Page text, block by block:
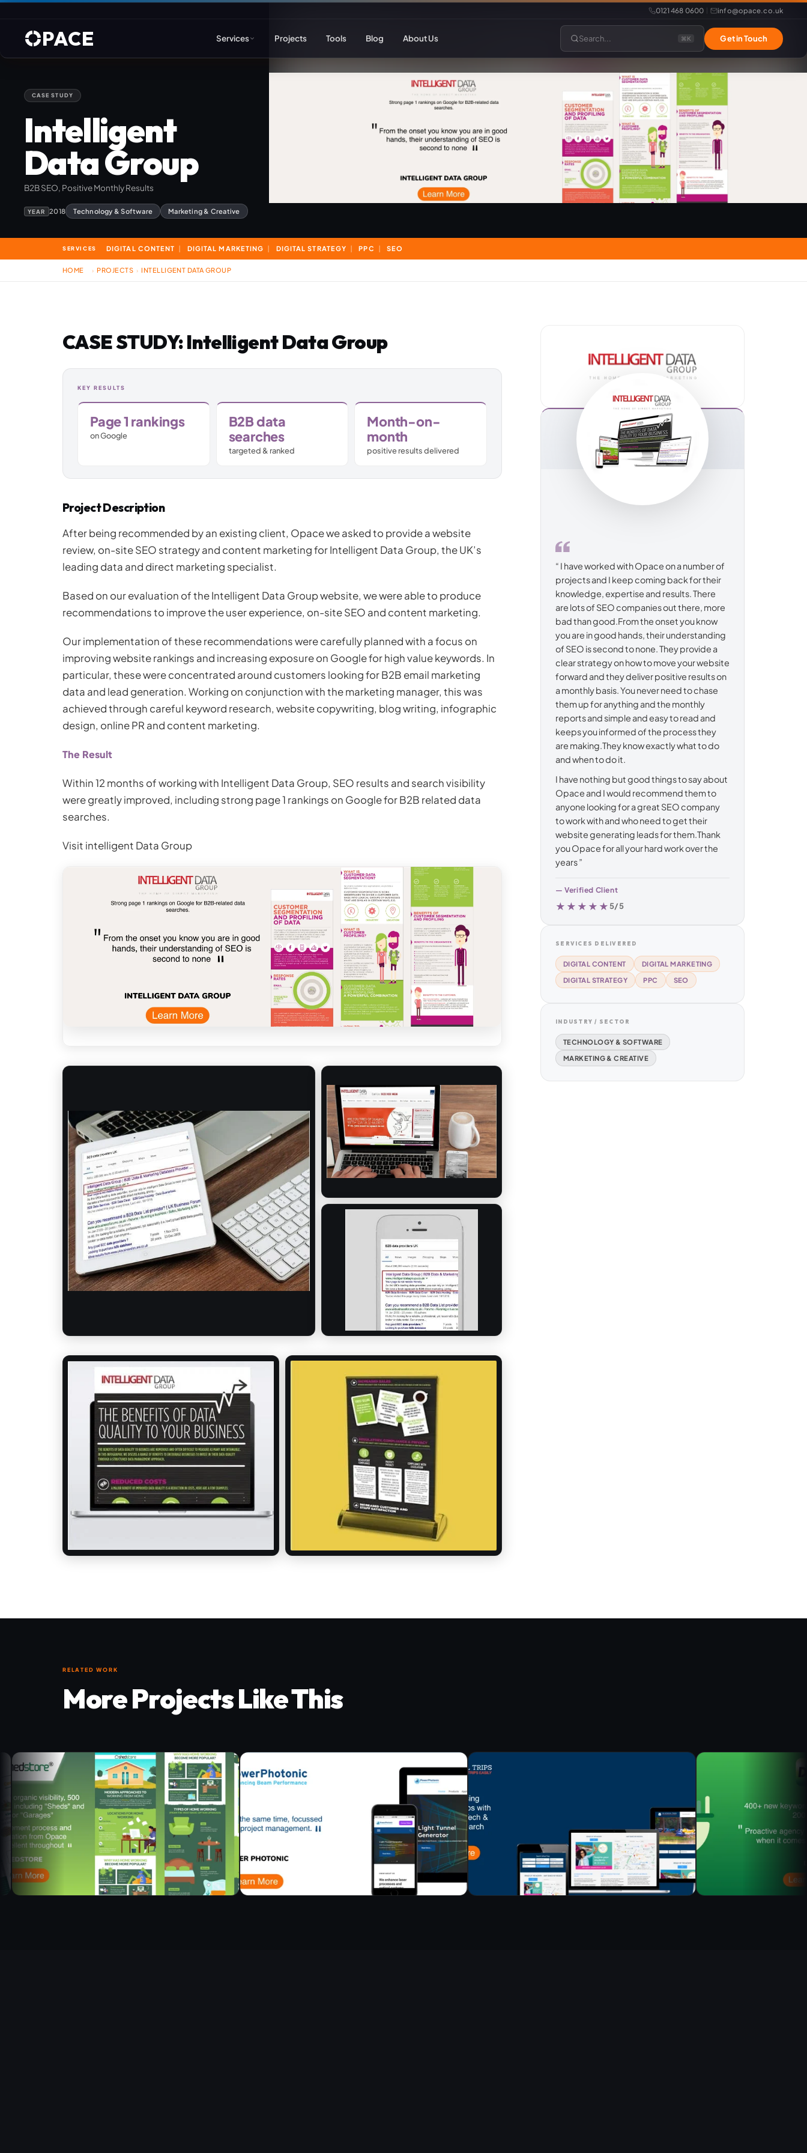
0121 468 0600 info@opace.co.uk
PACE Services
Joomla
Umbraco & ASP.NET
Astro
Headless CMS
Web Apps & Frameworks
Bespoke (Laravel)
eCommerce Development
WooCommerce
Website Support
Website Management
LiteSpeed Hosting
Frontend Developer
Projects Tools Blog About Us Search... ⌘K Get in Touch
CASE STUDY
Intelligent
Data Group
B2B SEO, Positive Monthly Results
YEAR 2018 Technology & Software Marketing & Creative
SERVICES DIGITAL CONTENT DIGITAL MARKETING DIGITAL STRATEGY PPC SEO
HOME › PROJECTS › INTELLIGENT DATA GROUP
CASE STUDY: Intelligent Data Group
KEY RESULTS
Page 1 rankings
on Google
B2B data
searches
targeted & ranked
Month-on-
month
positive results delivered
Project Description
After being recommended by an existing client, Opace we asked to provide a website
review, on-site SEO strategy and content marketing for Intelligent Data Group, the UK’s
leading data and direct marketing specialist.
Based on our evaluation of the Intelligent Data Group website, we were able to produce
recommendations to improve the user experience, on-site SEO and content marketing.
Our implementation of these recommendations were carefully planned with a focus on
improving website rankings and increasing exposure on Google for high value keywords. In
particular, these were concentrated around customers looking for B2B email marketing
data and lead generation. Working on conjunction with the marketing manager, this was
achieved through careful keyword research, website copywriting, blog writing, infographic
design, online PR and content marketing.
The Result
Within 12 months of working with Intelligent Data Group, SEO results and search visibility
were greatly improved, including strong page 1 rankings on Google for B2B related data
searches.
Visit intelligent Data Group
“ I have worked with Opace on a number of
projects and I keep coming back for their
knowledge, expertise and results. There
are lots of SEO companies out there, more
bad than good.From the onset you know
you are in good hands, their understanding
of SEO is second to none. They provide a
clear strategy on how to move your website
forward and they deliver positive results on
a monthly basis. You never need to chase
them up for anything and the monthly
reports and simple and easy to read and
keeps you informed of the process they
are making.They know exactly what to do
and when to do it.
I have nothing but good things to say about
Opace and I would recommend them to
anyone looking for a great SEO company
to work with and who need to get their
website generating leads for them.Thank
you Opace for all your hard work over the
years ”
— Verified Client
★★★★★5/5
SERVICES DELIVERED
DIGITAL CONTENT
DIGITAL MARKETING
DIGITAL STRATEGY
PPC SEO
INDUSTRY / SECTOR
TECHNOLOGY & SOFTWARE
MARKETING & CREATIVE
RELATED WORK
More Projects Like This